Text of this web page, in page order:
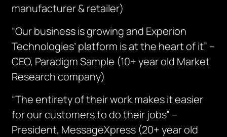
manufacturer & retailer)
“Our business is growing and Experion
Technologies’ platform is at the heart of it” –
CEO, Paradigm Sample (10+ year old Market
Research company)
“The entirety of their work makes it easier
for our customers to do their jobs” –
President, MessageXpress (20+ year old